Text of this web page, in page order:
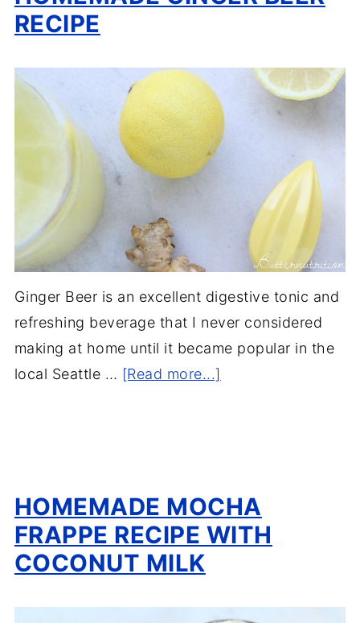
RECIPE
Ginger Beer is an excellent digestive tonic and
refreshing beverage that I never considered
making at home until it became popular in the
local Seattle … [Read more...]
HOMEMADE MOCHA
FRAPPE RECIPE WITH
COCONUT MILK